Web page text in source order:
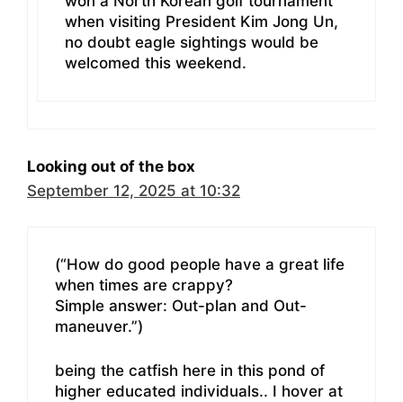
when visiting President Kim Jong Un,
no doubt eagle sightings would be
welcomed this weekend.
Looking out of the box
September 12, 2025 at 10:32
(“How do good people have a great life
when times are crappy?
Simple answer: Out-plan and Out-
maneuver.”)
being the catfish here in this pond of
higher educated individuals.. I hover at